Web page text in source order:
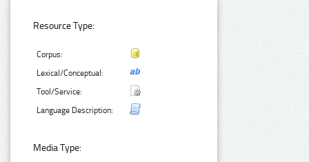
Resource Type:
Corpus:
Lexical/Conceptual:
Tool/Service:
Language Description:
Media Type: